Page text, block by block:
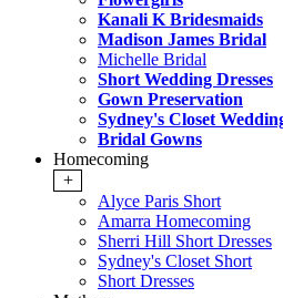
Kanali K Bridesmaids
Madison James Bridal
Michelle Bridal
Short Wedding Dresses
Gown Preservation
Sydney's Closet
Bridal Gowns
Homecoming
+
Alyce Paris Short
Amarra Homecoming
Sherri Hill Short Dresses
Sydney's Closet Short
Short Dresses